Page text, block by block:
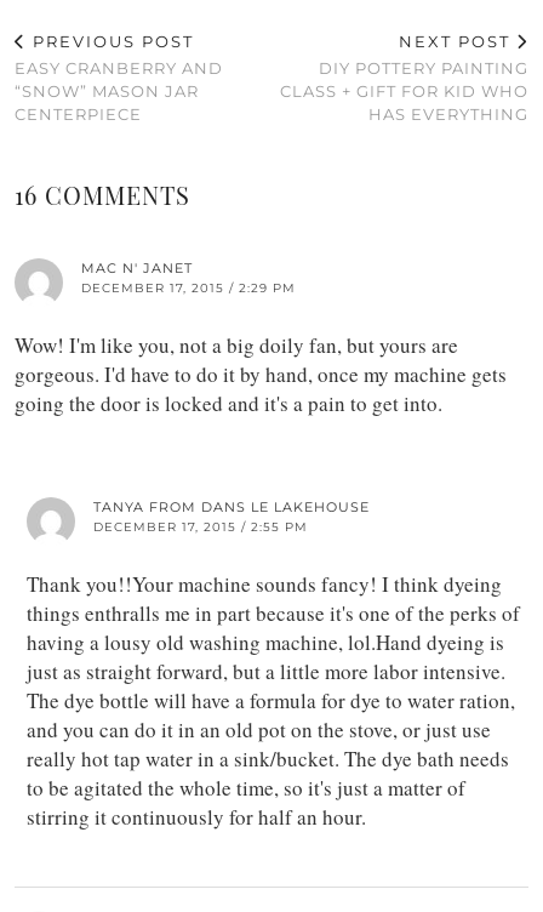
PREVIOUS POST
EASY CRANBERRY AND
“SNOW” MASON JAR
CENTERPIECE
NEXT POST
DIY POTTERY PAINTING
CLASS + GIFT FOR KID WHO
HAS EVERYTHING
16 COMMENTS
MAC N' JANET
DECEMBER 17, 2015 / 2:29 PM
Wow! I'm like you, not a big doily fan, but yours are
gorgeous. I'd have to do it by hand, once my machine gets
going the door is locked and it's a pain to get into.
TANYA FROM DANS LE LAKEHOUSE
DECEMBER 17, 2015 / 2:55 PM
Thank you!!Your machine sounds fancy! I think dyeing
things enthralls me in part because it's one of the perks of
having a lousy old washing machine, lol.Hand dyeing is
just as straight forward, but a little more labor intensive.
The dye bottle will have a formula for dye to water ration,
and you can do it in an old pot on the stove, or just use
really hot tap water in a sink/bucket. The dye bath needs
to be agitated the whole time, so it's just a matter of
stirring it continuously for half an hour.